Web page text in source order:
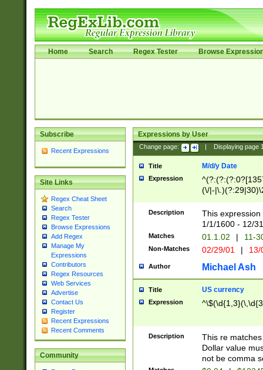
Home Search Regex Tester Browse
Subscribe
Recent Expressions
Site Links
Regex Cheat Sheet
Search
Regex Tester
Browse Expressions
Add Regex
Manage My
Expressions
Contributors
Regex Resources
Web Services
Advertise
Contact Us
Register
Recent Expressions
Recent Comments
Community
Expressions by User
Change page: Displaying page
Title M/d/y Date
Expression
(\/|-
(?:1[0-2]))(\/|-
\d{2})$
Description
This
1/1/1600 - 12/
Matches 01.1.02 | 11-
Non-Matches 02/29/01 |
Author Michael Ash
Title US currency
Expression
Description
This re
Dollar value
not be comma